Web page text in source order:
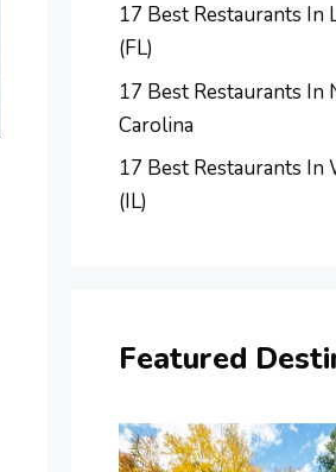
17 Best Restaurants In
(FL)
17 Best Restaurants In
Carolina
17 Best Restaurants In
(IL)
Featured